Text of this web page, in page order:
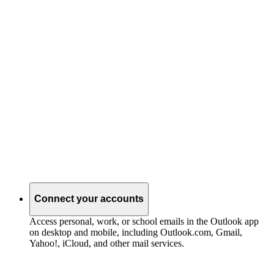
Connect your accounts
Access personal, work, or school emails in the Outlook app
on desktop and mobile, including Outlook.com, Gmail,
Yahoo!, iCloud, and other mail services.